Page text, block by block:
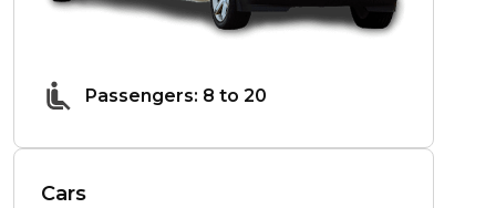
Passengers: 8 to 20
Cars